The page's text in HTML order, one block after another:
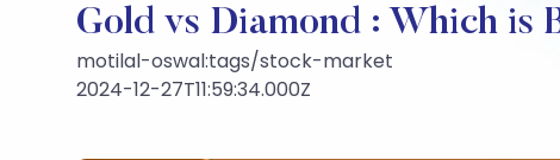
Gold vs Diamond : Which is
motilal-oswal:tags/stock-market
2024-12-27T11:59:34.000Z